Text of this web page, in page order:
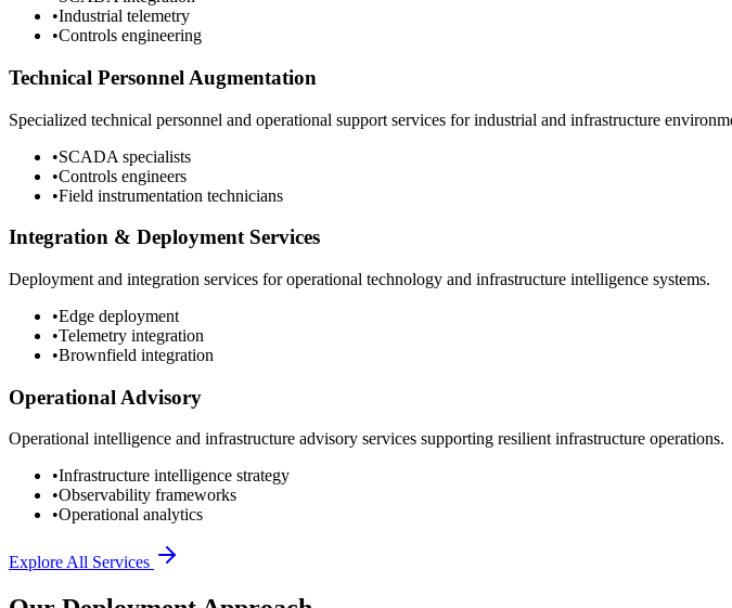
•Industrial telemetry
•Controls engineering
Technical Personnel Augmentation
Specialized technical personnel and operational support services for industrial and infrastructure
•SCADA specialists
•Controls engineers
•Field instrumentation technicians
Integration & Deployment Services
Deployment and integration services for operational technology and infrastructure intelligence systems.
•Edge deployment
•Telemetry integration
•Brownfield integration
Operational Advisory
Operational intelligence and infrastructure advisory services supporting resilient infrastructure operations.
•Infrastructure intelligence strategy
•Observability frameworks
•Operational analytics
Explore All Services